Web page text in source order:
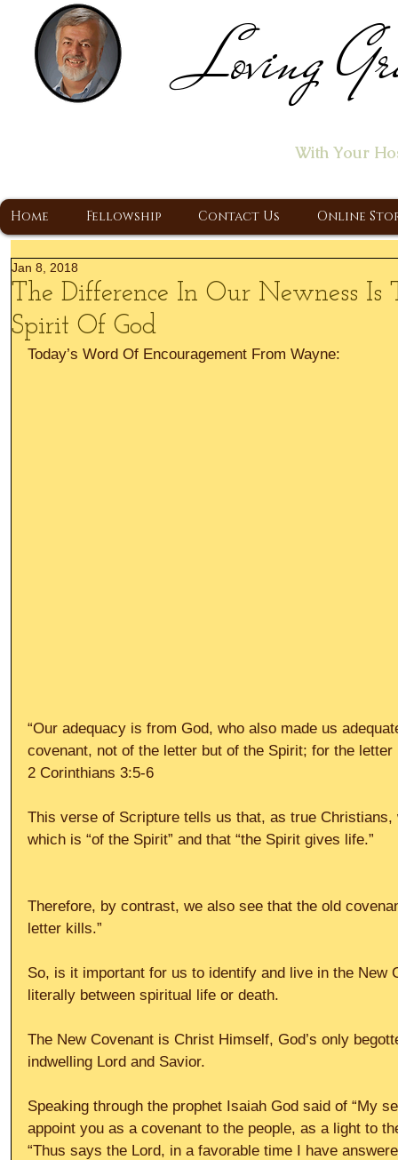
Loving
With Your
Home Fellowship Contact Us Online
The Difference In Our Newness
Spirit Of God
Jan 8, 2018
Today’s Word Of Encouragement From Wayne:
“Our adequacy is from God, who also made us
covenant, not of the letter but of the Spirit; for the
2 Corinthians 3:5-6
This verse of Scripture tells us that, as true Christians,
which is “of the Spirit” and that “the Spirit gives life.”
Therefore, by contrast, we also see that the old
letter kills.”
So, is it important for us to identify and live in the New
literally between spiritual life or death.
The New Covenant is Christ Himself, God’s only
indwelling Lord and Savior.
Speaking through the prophet Isaiah God said of “My
appoint you as a covenant to the people, as a light to
“Thus says the Lord, in a favorable time I have